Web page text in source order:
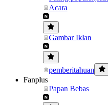
Acara
Gambar Iklan
pemberitahuan
Fanplus
Papan Bebas